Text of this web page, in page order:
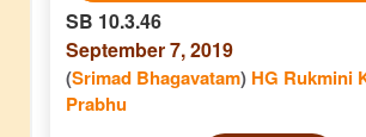
SB 10.3.46
September 7, 2019
(Srimad Bhagavatam) HG Rukmini
Prabhu